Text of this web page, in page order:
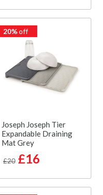
20%off
Joseph Joseph Tier
Expandable Draining
Mat Grey
£20 £16